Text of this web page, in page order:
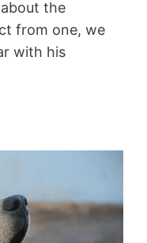
the
from one, we
with his